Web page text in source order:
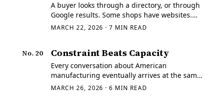
A buyer looks through a directory, or through
Google results. Some shops have websites.
Some have stock pictures of milling machines,
MARCH 22, 2026 ·7 MIN READ
No. 20 Constraint Beats Capacity
Every conversation about American
manufacturing eventually arrives at the same
prescription: more. More shops in the
MARCH 26, 2026 ·6 MIN READ